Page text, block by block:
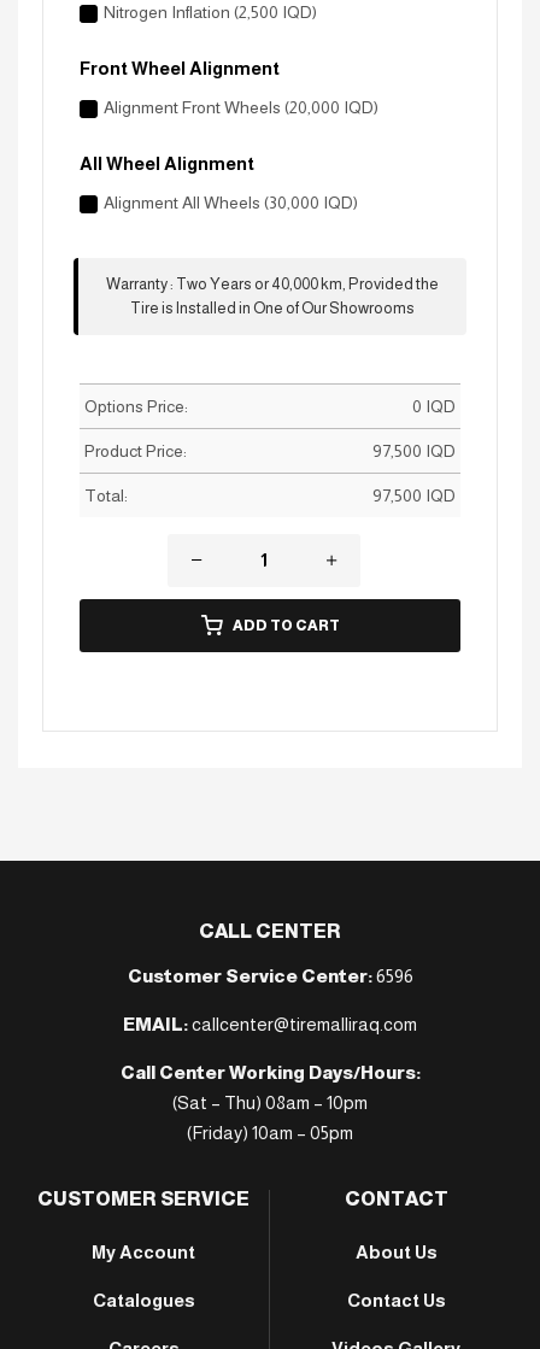
Nitrogen Inflation (2,500 IQD)
Front Wheel Alignment
Alignment Front Wheels (20,000 IQD)
All Wheel Alignment
Alignment All Wheels (30,000 IQD)
Warranty: Two Years or 40,000 km, Provided the
Tire is Installed in One of Our Showrooms
Options Price: 0 IQD
Product Price: 97,500 IQD
Total: 97,500 IQD
ADD TO CART
CALL CENTER
Customer Service Center:6596
EMAIL:callcenter@tiremalliraq.com
Call Center Working Days/Hours:
(Sat – Thu) 08am – 10pm
(Friday) 10am – 05pm
CUSTOMER SERVICE
My Account
Catalogues
CONTACT
About Us
Contact Us